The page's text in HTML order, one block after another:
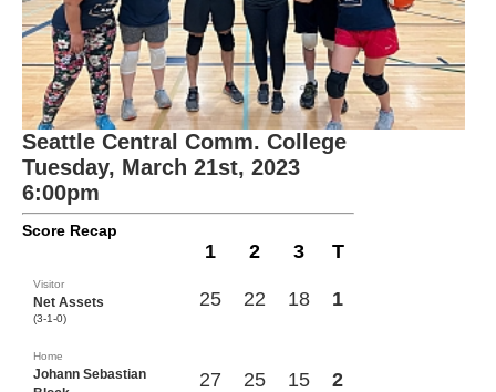
Seattle Central Comm. College
Tuesday, March 21st, 2023
6:00pm
Score Recap
1 2 3 T
Visitor
Net Assets
(3-1-0)
25 22 18 1
Home
Johann Sebastian
27 25 15 2